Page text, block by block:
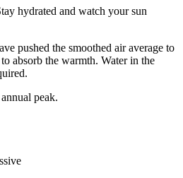
hydrated and watch your sun
pushed the smoothed air average to
absorb the warmth. Water in the
peak.